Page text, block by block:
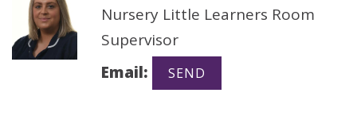
Nursery Little Learners Room
Supervisor
Email: